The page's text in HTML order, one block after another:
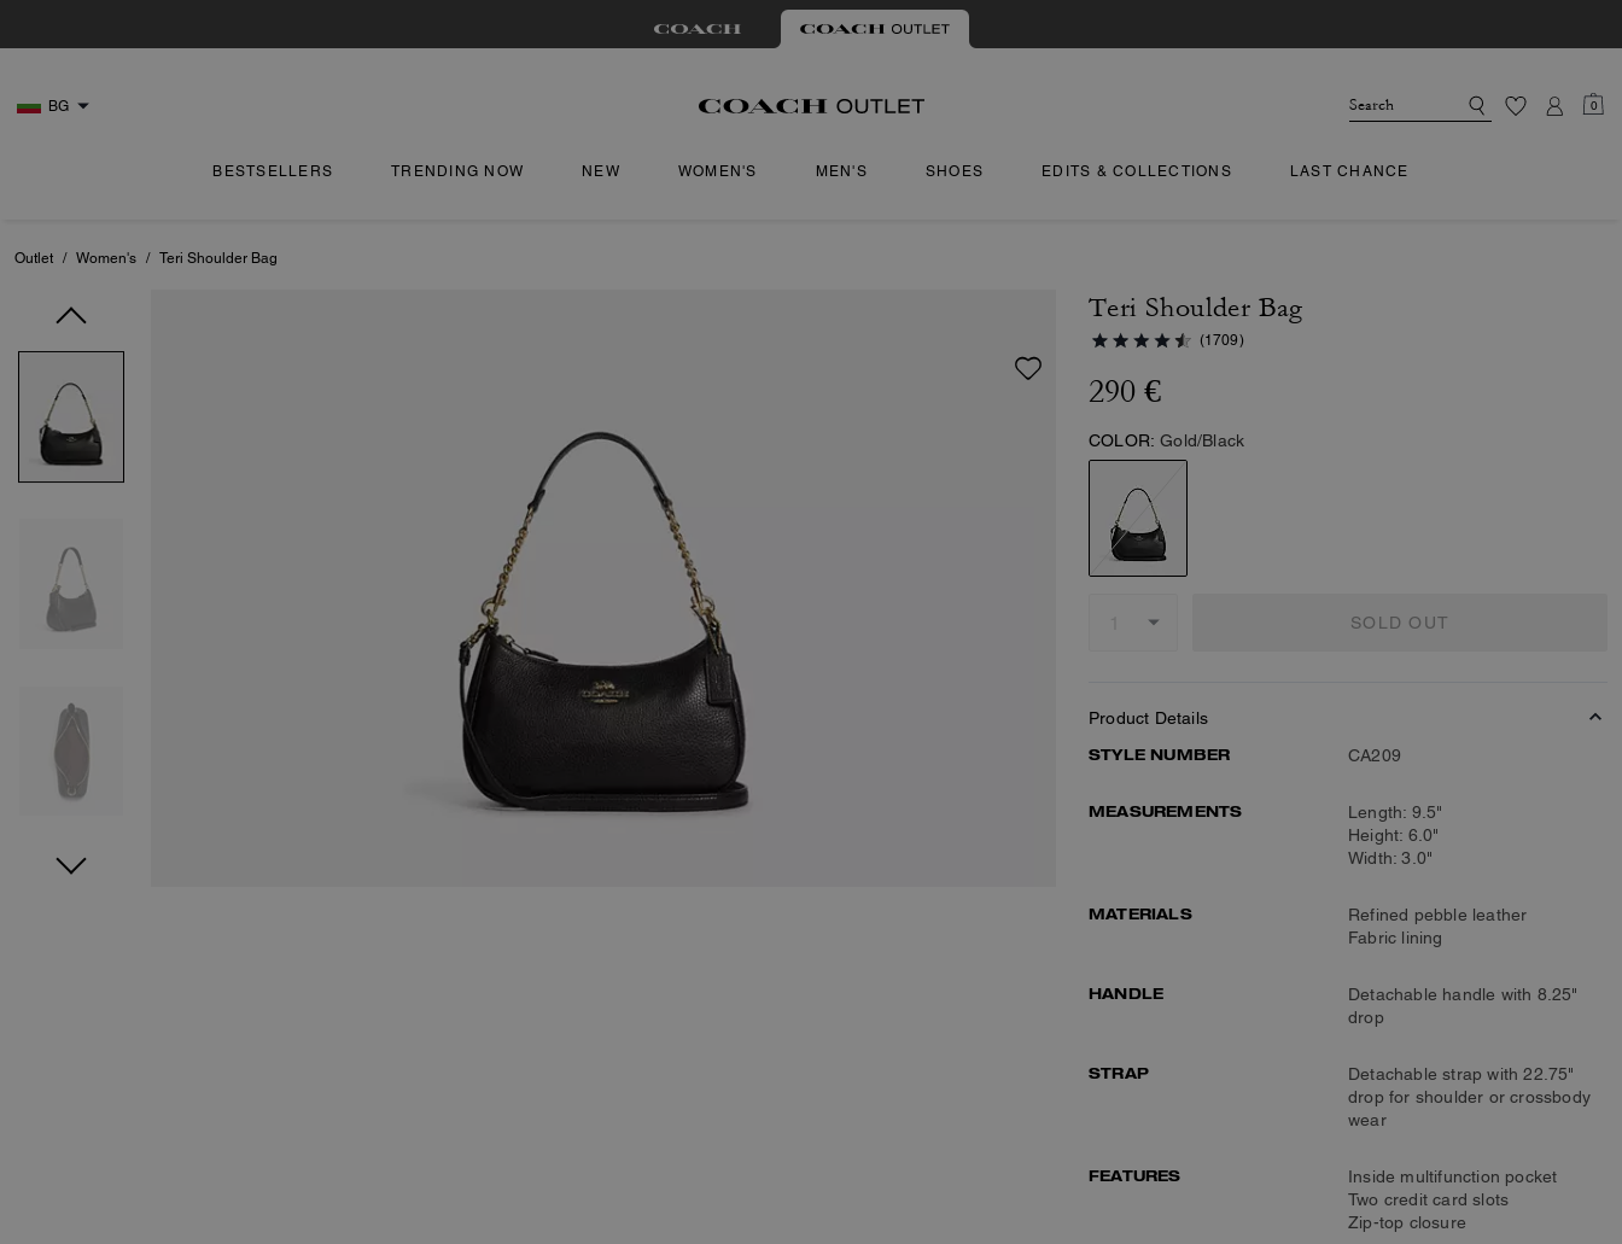
BG 0
BESTSELLERS TRENDING NOW NEW WOMEN'S MEN'S SHOES EDITS & COLLECTIONS LAST CHANCE
Outlet / Women's / Teri Shoulder Bag
Teri Shoulder Bag
(1709)
290 €
COLOR: Gold/Black
SOLD OUT
Product Details
STYLE NUMBER
CA209
MEASUREMENTS
Length: 9.5"
Height: 6.0"
Width: 3.0"
MATERIALS
Refined pebble leather
Fabric lining
HANDLE
Detachable handle with 8.25"
drop
STRAP
Detachable strap with 22.75"
drop for shoulder or crossbody
wear
FEATURES
Inside multifunction pocket
Two credit card slots
Zip-top closure